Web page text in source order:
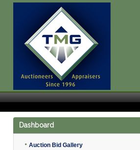
Dashboard
• Auction Bid Gallery